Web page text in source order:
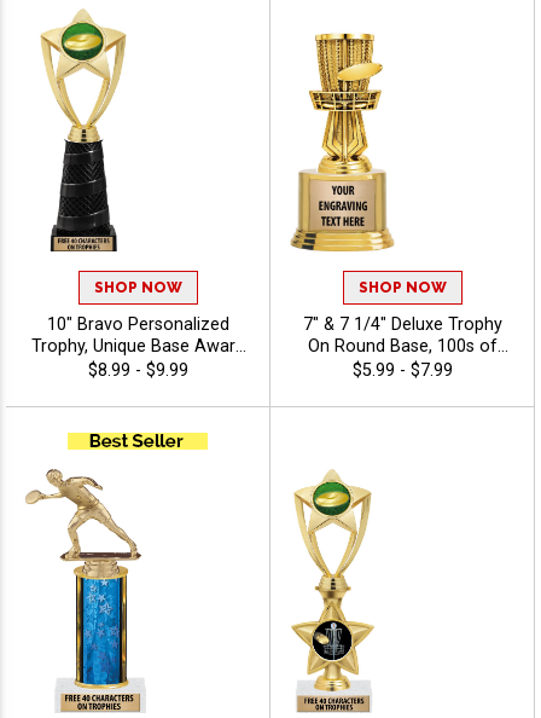
SHOP NOW
10" Bravo Personalized
Trophy, Unique Base Award
Comes In Many Vibrant
Figure Of Choice On Top -
Disc Golf
$8.99 - $9.99
SHOP NOW
7" & 7 1/4" Deluxe Trophy
On Round Base, 100s of
Sports/Activities Figure
Add Your Engraving Text To
$5.99 - $7.99